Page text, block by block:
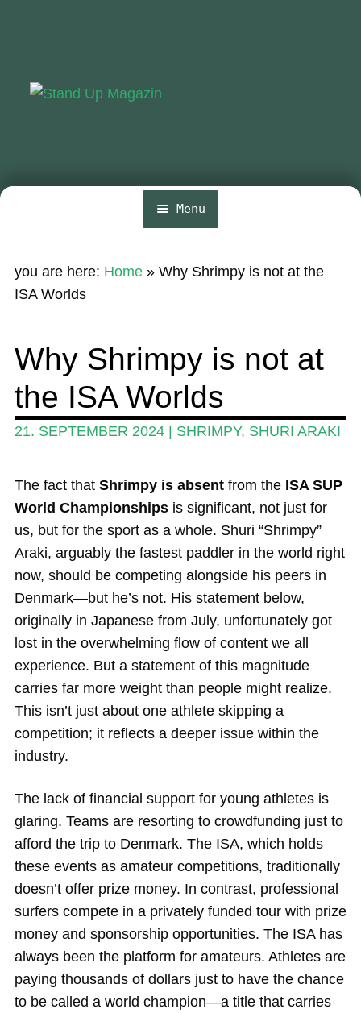
Menu
News
Events
Guide
Magazine
SPOT FINDER
Online Subscriptions
My account
you are here: Home» Why Shrimpy is not at the
ISA Worlds
Why Shrimpy is not at
the ISA Worlds
21. SEPTEMBER 2024| SHRIMPY, SHURI ARAKI
The fact that Shrimpy is absent from theISA SUP
World Championshipsis significant, not just for
us, but for the sport as a whole. Shuri “Shrimpy”
Araki, arguably the fastest paddler in the world right
now, should be competing alongside his peers in
Denmark—but he’s not. His statement below,
originally in Japanese from July, unfortunately got
lost in the overwhelming flow of content we all
experience. But a statement of this magnitude
carries far more weight than people might realize.
This isn’t just about one athlete skipping a
competition; it reflects a deeper issue within the
industry.
The lack of financial support for young athletes is
glaring. Teams are resorting to crowdfunding just to
afford the trip to Denmark. The ISA, which holds
these events as amateur competitions, traditionally
doesn’t offer prize money. In contrast, professional
surfers compete in a privately funded tour with prize
money and sponsorship opportunities. The ISA has
always been the platform for amateurs. Athletes are
paying thousands of dollars just to have the chance
to be called a world champion—a title that carries